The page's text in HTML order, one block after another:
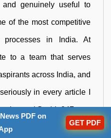
genuinely useful to
of the most competitive
processes in India. At
to a team that serves
across India, and
in every article I
PDF on
GET PDF